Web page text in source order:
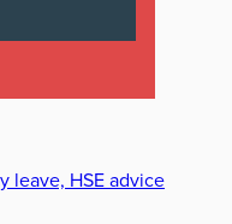
leave, HSE advice